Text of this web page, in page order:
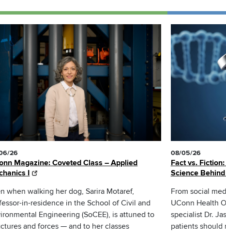
26
Magazine: Coveted Class – Applied
I
when walking her dog, Sarira Motaref,
in-residence in the School of Civil and
Engineering (SoCEE), is attuned to
and forces — and to her classes
08/05/26
Fact vs.
Science
From social
UConn Health
specialist Dr.
patients should